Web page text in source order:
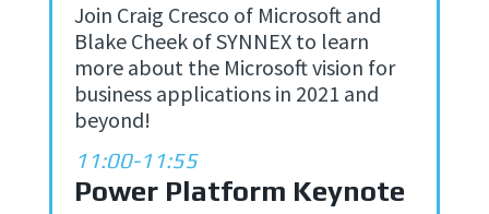
Join Craig Cresco of Microsoft and
Blake Cheek of SYNNEX to learn
more about the Microsoft vision for
business applications in 2021 and
beyond!
11:00-11:55
Power Platform Keynote